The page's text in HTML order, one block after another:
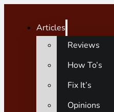
Articles
Reviews
How To’s
Fix It’s
Opinions